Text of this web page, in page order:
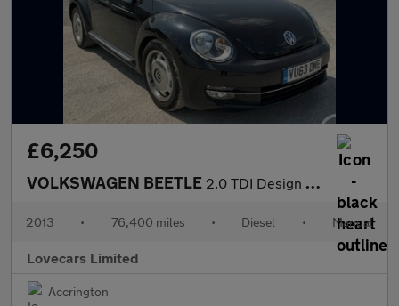
£6,250
VOLKSWAGEN BEETLE 2.0 TDI Design Hatchback 3dr Diesel Manual Euro 5 (140 ps)
2013 • 76,400 miles • Diesel • Manual
Lovecars Limited
Accrington